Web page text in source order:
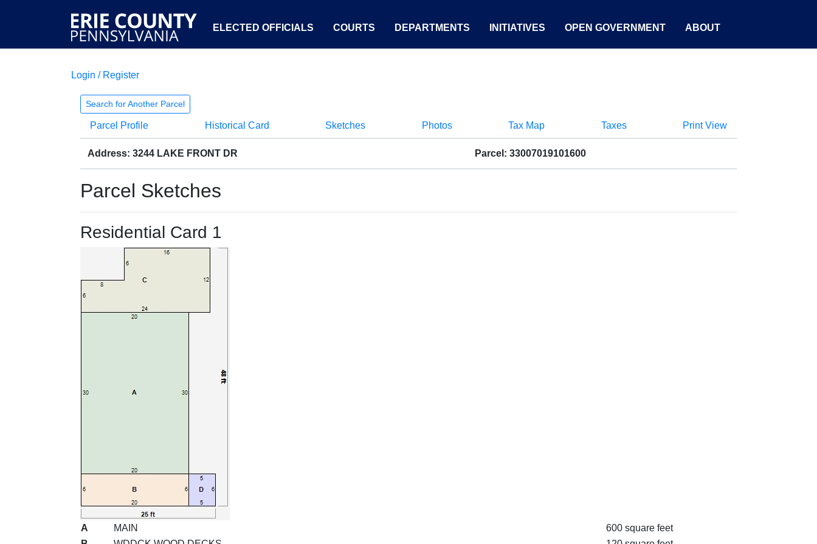
ELECTED OFFICIALS COURTS DEPARTMENTS INITIATIVES OPEN GOVERNMENT ABOUT
Login / Register
Search for Another Parcel
Parcel Profile Historical Card Sketches Photos Tax Map Taxes Print View
Address: 3244 LAKE FRONT DR Parcel: 33007019101600
Parcel Sketches
Residential Card 1
A MAIN
600 square feet